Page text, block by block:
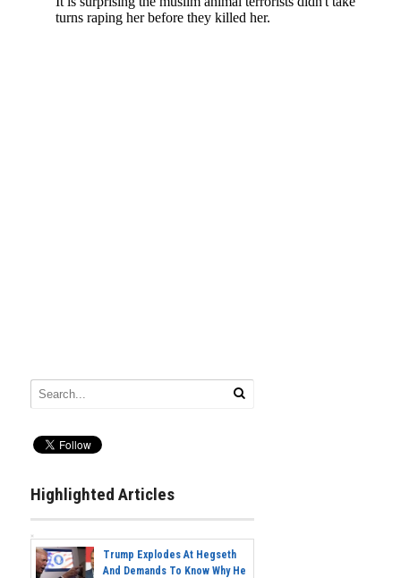
Highlighted Articles
Trump Explodes At Hegseth
And Demands To Know Why He